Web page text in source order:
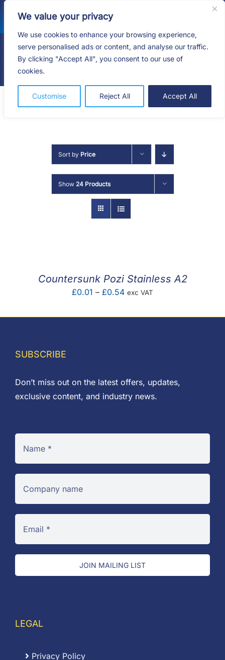
We value your privacy
We use cookies to enhance your browsing experience,
serve personalised ads or content, and analyse our traffic.
By clicking "Accept All", you consent to our use of
cookies.
Customise Reject All Accept All
content
HOME
MY ACCOUNT
Sort by Price
Show 24 Products
Countersunk Pozi Stainless A2
£0.01 – £0.54Price
£0.01
exc VAT
SUBSCRIBE
Don’t miss out on the latest offers, updates,
exclusive content, and industry news.
JOIN MAILING LIST
LEGAL
Privacy Policy